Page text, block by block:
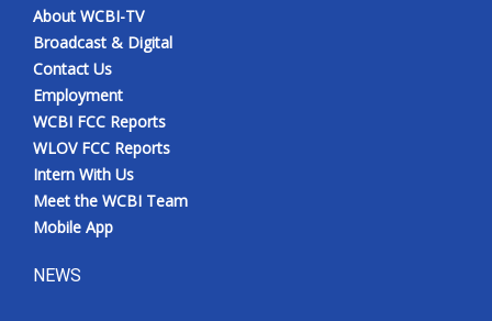
About WCBI-TV
Broadcast & Digital
Contact Us
Employment
WCBI FCC Reports
WLOV FCC Reports
Intern With Us
Meet the WCBI Team
Mobile App
NEWS